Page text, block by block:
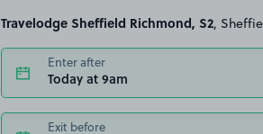
Travelodge Sheffield Richmond, S2 ,
Enter after
Today at 9am
Exit before